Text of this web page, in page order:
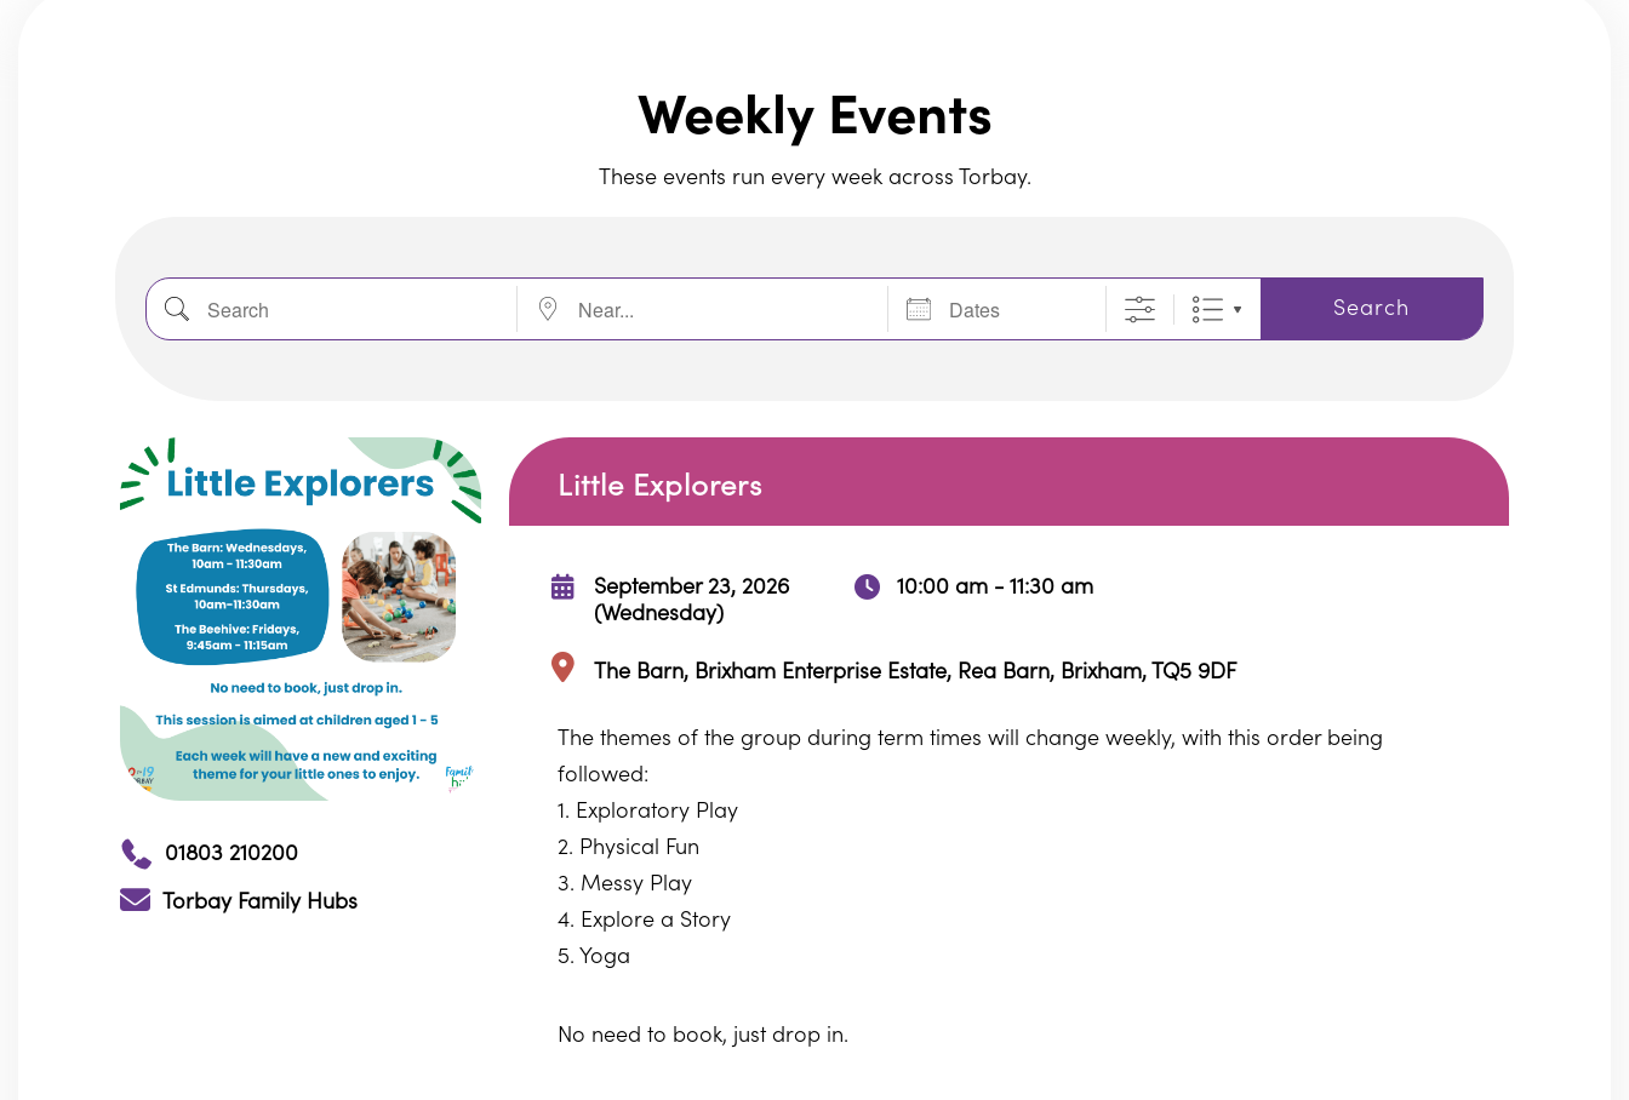
Weekly Events
These events run every week across Torbay.
Search Near... Dates Search
01803 210200
Torbay Family Hubs
Little Explorers
September 23, 2026
(Wednesday)
10:00 am - 11:30 am
The Barn, Brixham Enterprise Estate, Rea Barn, Brixham, TQ5 9DF
The themes of the group during term times will change weekly, with this order being
followed:
1. Exploratory Play
2. Physical Fun
3. Messy Play
4. Explore a Story
5. Yoga
No need to book, just drop in.